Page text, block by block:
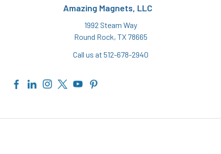
Amazing Magnets, LLC
1992 Steam Way
Round Rock, TX 78665
Call us at 512-678-2940